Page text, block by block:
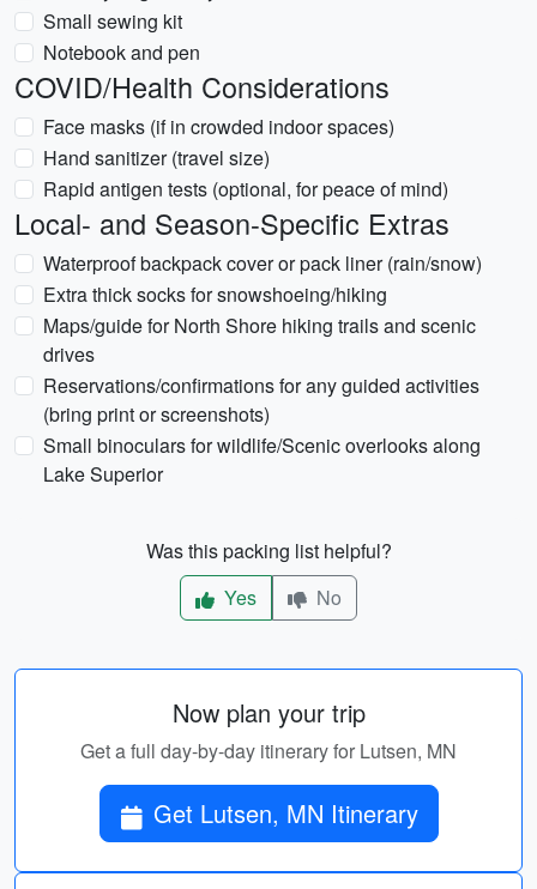
Small sewing kit
Notebook and pen
COVID/Health Considerations
Face masks (if in crowded indoor spaces)
Hand sanitizer (travel size)
Rapid antigen tests (optional, for peace of mind)
Local- and Season-Specific Extras
Waterproof backpack cover or pack liner (rain/snow)
Extra thick socks for snowshoeing/hiking
Maps/guide for North Shore hiking trails and scenic
drives
Reservations/confirmations for any guided activities
(bring print or screenshots)
Small binoculars for wildlife/Scenic overlooks along
Lake Superior
Was this packing list helpful?
Yes
No
Now plan your trip
Get a full day-by-day itinerary for Lutsen, MN
Get Lutsen, MN Itinerary